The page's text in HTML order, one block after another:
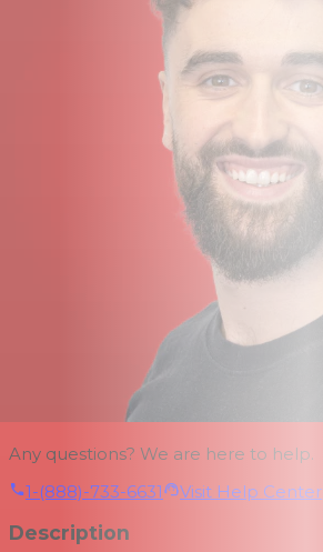
Any questions? We are here to help.
1-(888)-733-6631
Visit Help Center
Description